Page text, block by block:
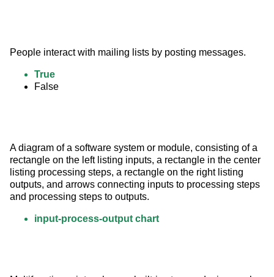
People interact with mailing lists by posting messages.
True
False
A diagram of a software system or module, consisting of a
rectangle on the left listing inputs, a rectangle in the center
listing processing steps, a rectangle on the right listing
outputs, and arrows connecting inputs to processing steps
and processing steps to outputs.
input-process-output chart